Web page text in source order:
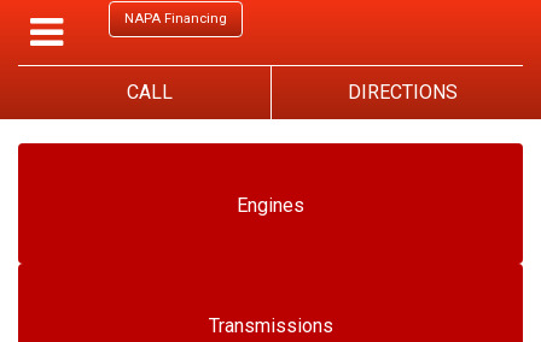
NAPA Financing
CALL DIRECTIONS
Engines
Transmissions